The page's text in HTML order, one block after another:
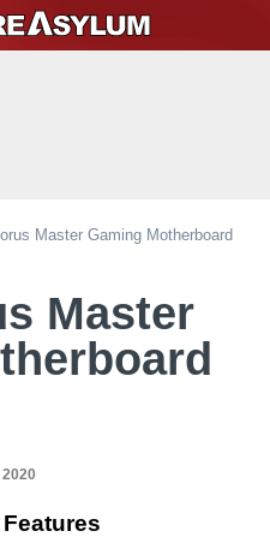
Master Gaming Motherboard
Master